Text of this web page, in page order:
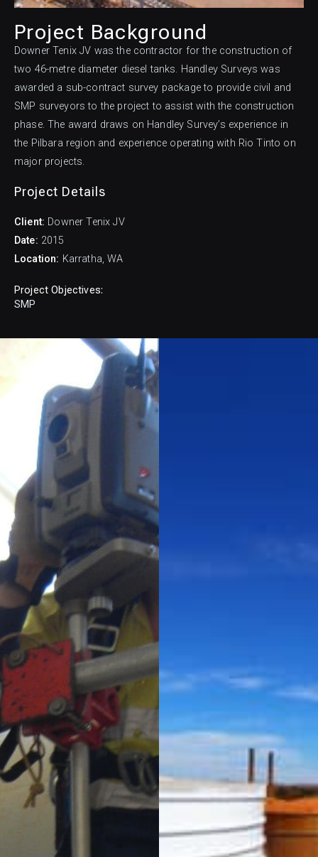
Project Background
Downer Tenix JV was the contractor for the construction of
two 46-metre diameter diesel tanks. Handley Surveys was
awarded a sub-contract survey package to provide civil and
SMP surveyors to the project to assist with the construction
phase. The award draws on Handley Survey’s experience in
the Pilbara region and experience operating with Rio Tinto on
major projects.
Project Details
Downer Tenix JV
2015
Karratha, WA
Project Objectives:
SMP